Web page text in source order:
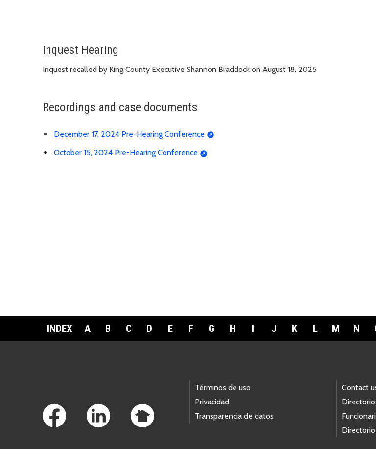
Inquest Hearing
Inquest recalled by King County Executive Shannon Braddock on August 18, 2025
Recordings and case documents
December 17, 2024 Pre-Hearing Conference
October 15, 2024 Pre-Hearing Conference
INDEX A B C D E F G H I J K L M N
Términos de uso
Privacidad
Transparencia de datos
Contact